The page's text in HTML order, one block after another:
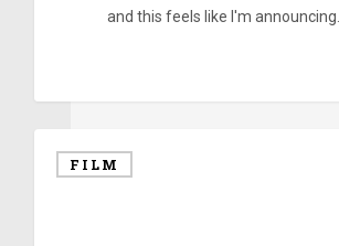
and this feels like I'm announcing…
FILM